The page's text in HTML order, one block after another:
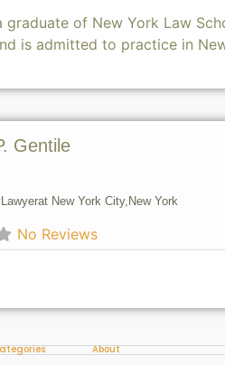
graduate of New York Law
is admitted to practice in
Gentile
Lawyerat New York City, New York
No Reviews
About